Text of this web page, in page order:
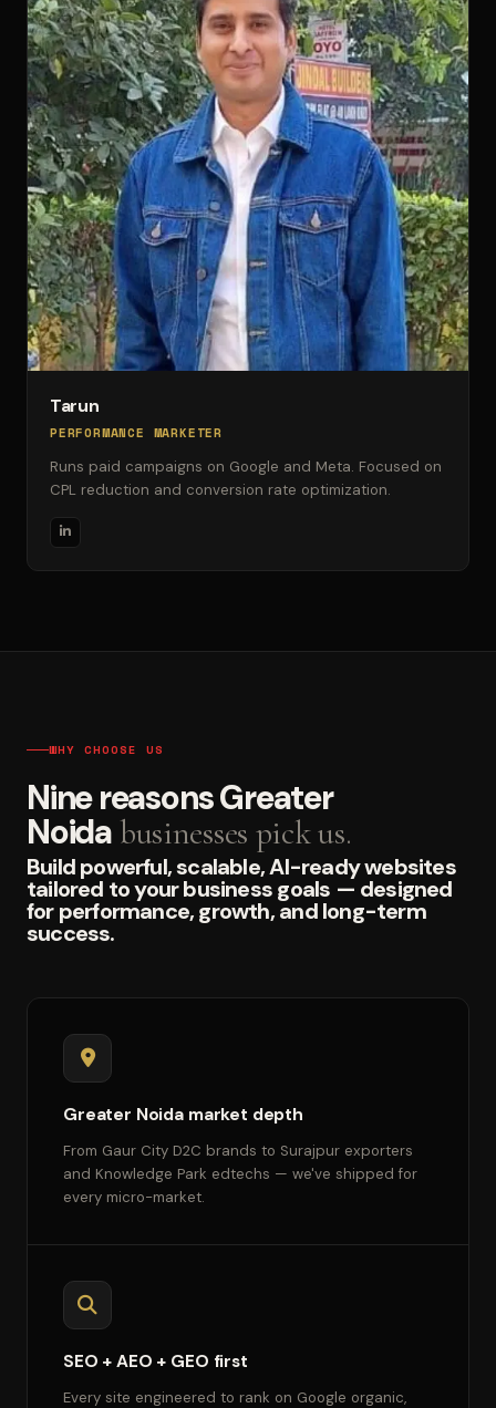
Tarun
PERFORMANCE MARKETER
Runs paid campaigns on Google and Meta. Focused on
CPL reduction and conversion rate optimization.
WHY CHOOSE US
Nine reasons Greater
Noida businesses pick us.
Build powerful, scalable, AI-ready websites
tailored to your business goals — designed
for performance, growth, and long-term
success.
Greater Noida market depth
From Gaur City D2C brands to Surajpur exporters
and Knowledge Park edtechs — we've shipped for
every micro-market.
SEO + AEO + GEO first
Every site engineered to rank on Google organic,